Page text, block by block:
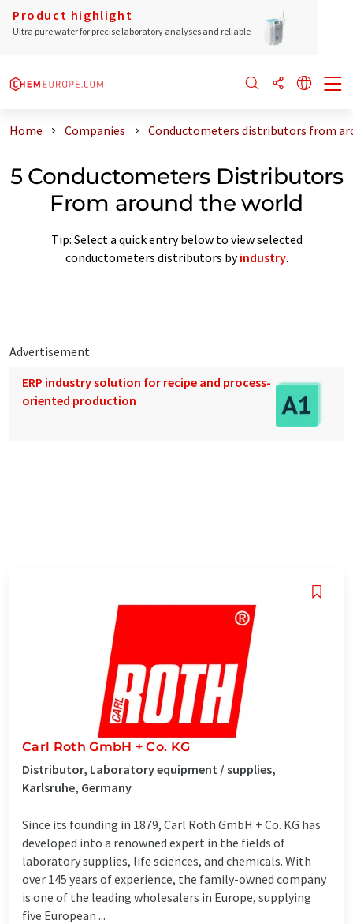
Product highlight
Ultra pure water for precise laboratory analyses and reliable
Home Companies Conductometers distributors from
5 Conductometers Distributors
From around the world
Tip: Select a quick entry below to view selected
conductometers distributors byindustry.
Advertisement
ERP industry solution for recipe and process-
oriented production
Carl Roth GmbH + Co. KG
Distributor, Laboratory equipment / supplies,
Karlsruhe, Germany
Since its founding in 1879, Carl Roth GmbH + Co. KG has
developed into a renowned expert in the fields of
laboratory supplies, life sciences, and chemicals. With
over 145 years of experience, the family-owned company
is one of the leading wholesalers in Europe, supplying
five European ...